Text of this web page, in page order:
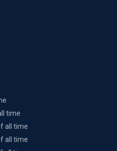
time
all time
all time